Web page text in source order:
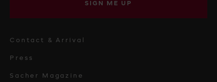
SIGN ME UP
Contact & Arrival
Press
Sacher Magazine